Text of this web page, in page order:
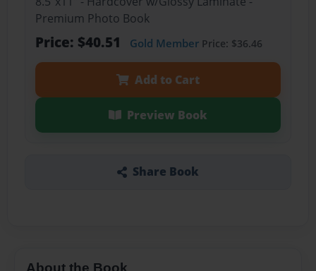
Premium Photo Book
Price: $40.51 Gold MemberPrice: $36.46
Add to Cart
Preview Book
Share Book